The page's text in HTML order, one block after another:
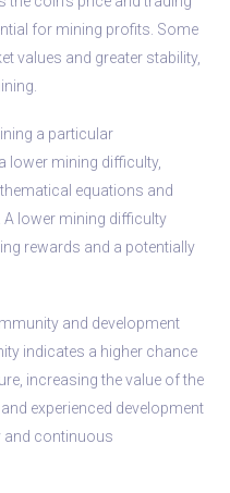
for mining profits. Some
values and greater stability,
a particular
lower mining difficulty,
equations and
lower mining difficulty
rewards and a potentially
and development
indicates a higher chance
increasing the value of the
experienced development
and continuous